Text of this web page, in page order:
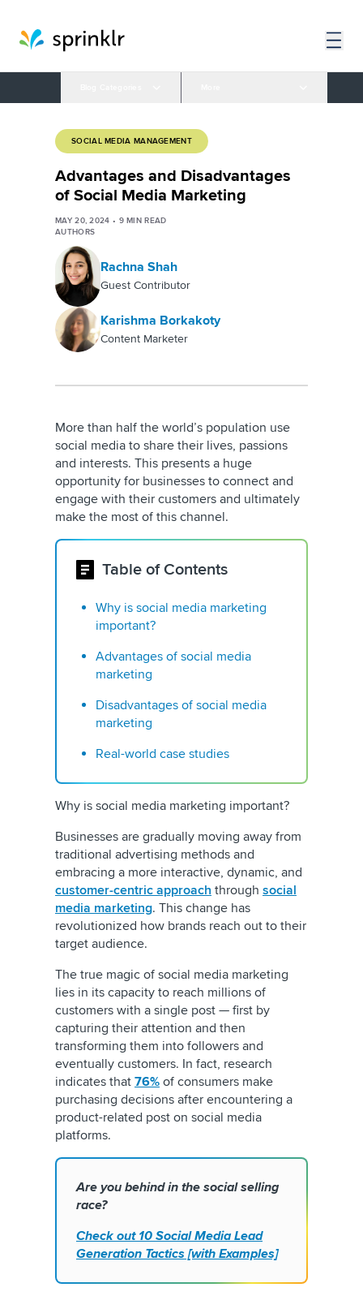
SOCIAL MEDIA MANAGEMENT
Advantages and Disadvantages
of Social Media Marketing
MAY 20, 2024 • 9 MIN READ
AUTHORS
Rachna Shah
Guest Contributor
Karishma Borkakoty
Content Marketer
More than half the world’s population use
social media to share their lives, passions
and interests. This presents a huge
opportunity for businesses to connect and
engage with their customers and ultimately
make the most of this channel.
Table of Contents
Why is social media marketing
important?
Advantages of social media
marketing
Disadvantages of social media
marketing
Real-world case studies
Why is social media marketing important?
Businesses are gradually moving away from
traditional advertising methods and
embracing a more interactive, dynamic, and
customer-centric approach through social
media marketing. This change has
revolutionized how brands reach out to their
target audience.
The true magic of social media marketing
lies in its capacity to reach millions of
customers with a single post — first by
capturing their attention and then
transforming them into followers and
eventually customers. In fact, research
indicates that 76% of consumers make
purchasing decisions after encountering a
product-related post on social media
platforms.
Are you behind in the social selling
race?
Check out 10 Social Media Lead
Generation Tactics [with Examples]